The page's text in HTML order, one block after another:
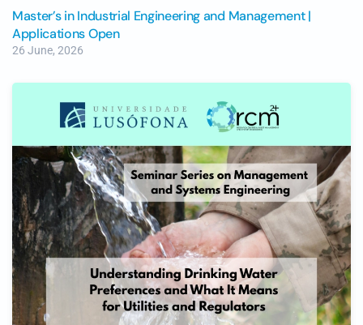
Master’s in Industrial Engineering and Management |
Applications Open
26 June, 2026